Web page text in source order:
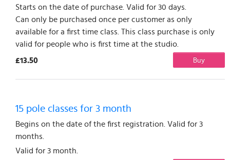
Starts on the date of purchase. Valid for 30 days.
Can only be purchased once per customer as only
available for a first time class. This class purchase is only
valid for people who is first time at the studio.
Buy
£13.50
15 pole classes for 3 month
Begins on the date of the first registration. Valid for 3
months.
Valid for 3 month.